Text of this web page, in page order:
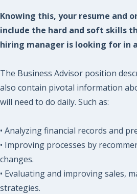
Knowing this, your resume and
include the hard and soft skills
hiring manager is looking for in
The Business Advisor position
also contain pivotal information
will need to do daily. Such as:
• Analyzing financial records and
• Improving processes by
changes.
• Evaluating and improving sales,
strategies.